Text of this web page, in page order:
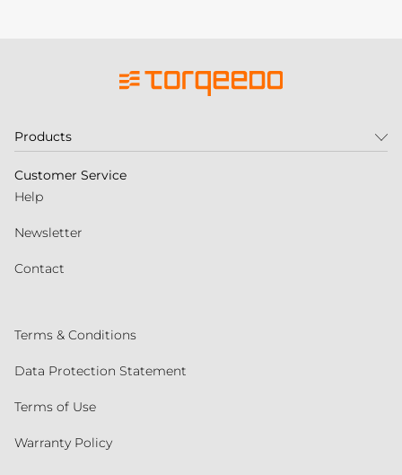
Products
Customer Service
Help
Newsletter
Contact
Terms & Conditions
Data Protection Statement
Terms of Use
Warranty Policy